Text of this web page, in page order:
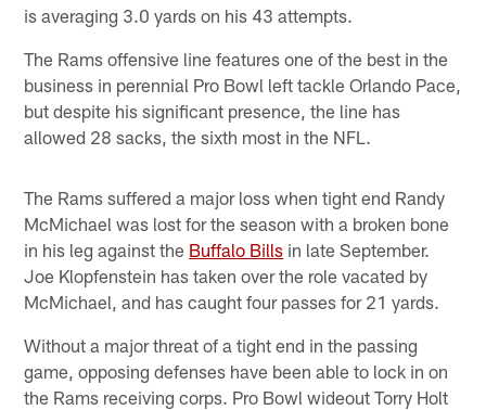
is averaging 3.0 yards on his 43 attempts.
The Rams offensive line features one of the best in the
business in perennial Pro Bowl left tackle Orlando Pace,
but despite his significant presence, the line has
allowed 28 sacks, the sixth most in the NFL.
The Rams suffered a major loss when tight end Randy
McMichael was lost for the season with a broken bone
in his leg against the Buffalo Bills in late September.
Joe Klopfenstein has taken over the role vacated by
McMichael, and has caught four passes for 21 yards.
Without a major threat of a tight end in the passing
game, opposing defenses have been able to lock in on
the Rams receiving corps. Pro Bowl wideout Torry Holt